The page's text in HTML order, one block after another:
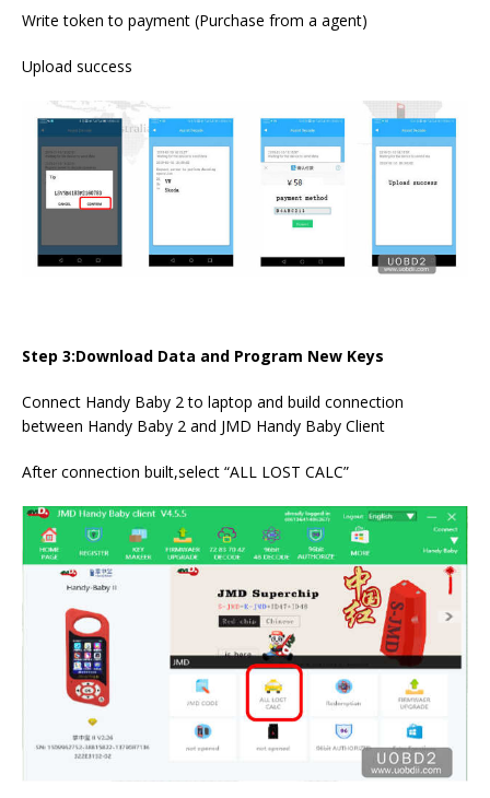
Write token to payment (Purchase from a agent)
Upload success
Step 3:Download Data and Program New Keys
Connect Handy Baby 2 to laptop and build connection
between Handy Baby 2 and JMD Handy Baby Client
After connection built,select “ALL LOST CALC”